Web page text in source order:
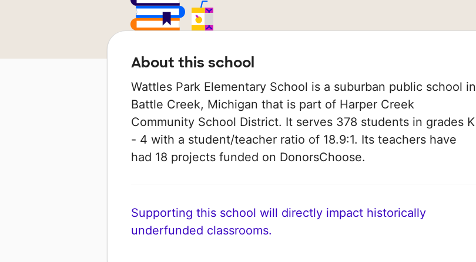
About this school
Wattles Park Elementary School is a suburban public school in
Battle Creek, Michigan that is part of Harper Creek
Community School District. It serves 378 students in grades K
- 4 with a student/teacher ratio of 18.9:1. Its teachers have
had 18 projects funded on DonorsChoose.
Supporting this school will directly impact historically
underfunded classrooms.